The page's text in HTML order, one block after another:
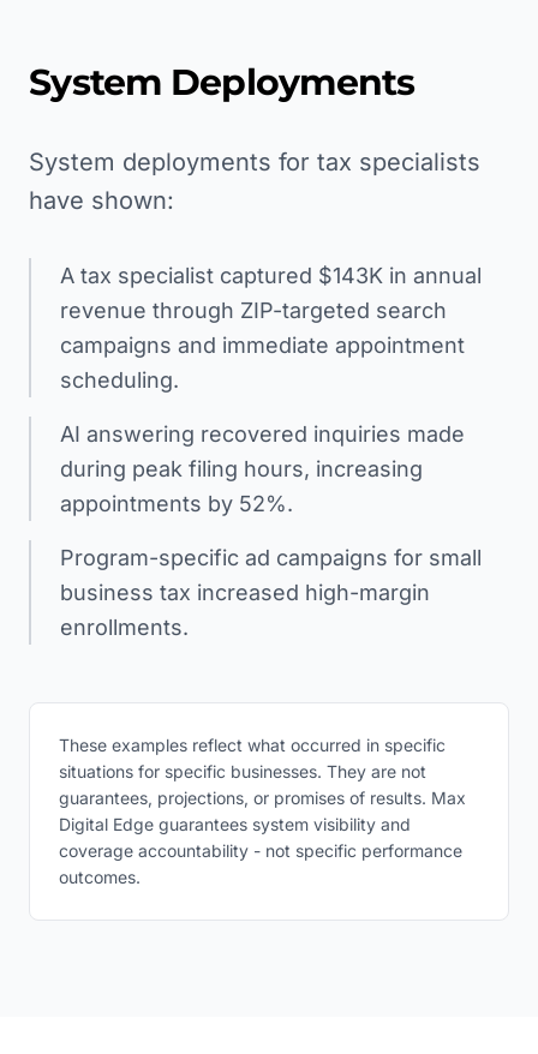
System Deployments
System deployments for tax specialists
have shown:
A tax specialist captured $143K in annual
revenue through ZIP-targeted search
campaigns and immediate appointment
scheduling.
AI answering recovered inquiries made
during peak filing hours, increasing
appointments by 52%.
Program-specific ad campaigns for small
business tax increased high-margin
enrollments.
These examples reflect what occurred in specific
situations for specific businesses. They are not
guarantees, projections, or promises of results. Max
Digital Edge guarantees system visibility and
coverage accountability - not specific performance
outcomes.